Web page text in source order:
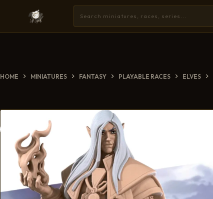
HOME MINIATURES FANTASY PLAYABLE RACES ELVES